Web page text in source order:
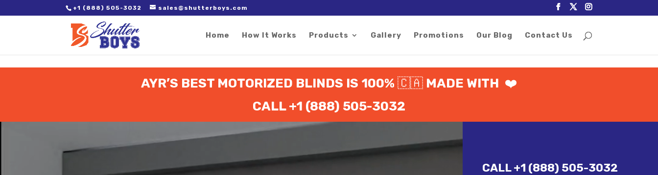
2. Paste it in between the tags of the page(s) you'd like to track, right after the Google tag.
+1 (888) 505-3032 sales@shutterboys.com
Home How It Works Products Gallery Promotions Our Blog Contact Us
AYR’S BEST MOTORIZED BLINDS IS 100% 🇨🇦 MADE WITH ❤️
CALL +1 (888) 505-3032
CALL +1 (888) 505-3032